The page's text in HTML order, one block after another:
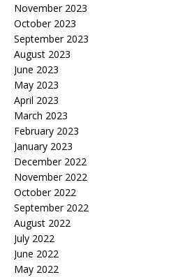
November 2023
October 2023
September 2023
August 2023
June 2023
May 2023
April 2023
March 2023
February 2023
January 2023
December 2022
November 2022
October 2022
September 2022
August 2022
July 2022
June 2022
May 2022